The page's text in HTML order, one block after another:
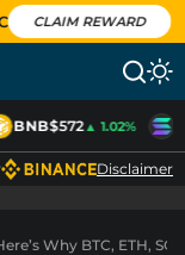
CLAIM REWARD
BNB$572▲ 1.02%
Disclaimer
Why BTC, ETH,